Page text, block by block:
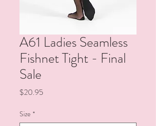
A61 Ladies Seamless
Fishnet Tight - Final
Sale
$20.95
Size *